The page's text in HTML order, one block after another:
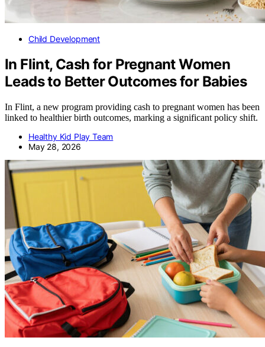
Child Development
In Flint, Cash for Pregnant Women
Leads to Better Outcomes for Babies
In Flint, a new program providing cash to pregnant women has been
linked to healthier birth outcomes, marking a significant policy shift.
Healthy Kid Play Team
May 28, 2026